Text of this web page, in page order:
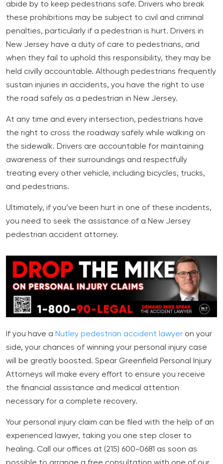
abide by to keep pedestrians safe. Drivers who break
these prohibitions may be subject to civil and criminal
penalties, particularly if a pedestrian is hurt. Drivers in
New Jersey have a duty of care to pedestrians, and
when they fail to uphold this responsibility, they may be
held civilly accountable. Although pedestrians frequently
sustain injuries in accidents, you have the right to use
the road safely as a pedestrian in New Jersey.
At any time and every intersection, pedestrians have
the right to cross the roadway safely while walking on
the sidewalk. Drivers are accountable for maintaining
awareness of their surroundings and respectfully
treating every other vehicle, including bicycles, trucks,
and pedestrians.
Ultimately, if you’ve been hurt in one of these incidents,
you need to seek the assistance of a New Jersey
pedestrian accident attorney.
If you have a Nutley pedestrian accident lawyer on your
side, your chances of winning your personal injury case
will be greatly boosted. Spear Greenfield Personal Injury
Attorneys will make every effort to ensure you receive
the financial assistance and medical attention
necessary for a complete recovery.
Your personal injury claim can be filed with the help of an
experienced lawyer, taking you one step closer to
healing. Call our offices at (215) 600-0681 as soon as